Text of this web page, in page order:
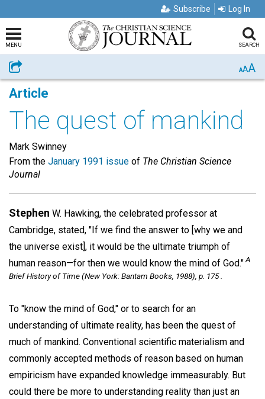
Subscribe Log In
MENU SEARCH
Share AAA
Article
The quest of mankind
Mark Swinney
From the January 1991 issue of The Christian Science
Journal
Stephen W. Hawking, the celebrated professor at
Cambridge, stated, "If we find the answer to [why we and
the universe exist], it would be the ultimate triumph of
human reason—for then we would know the mind of God."A
Brief History of Time(New York: Bantam Books, 1988), p. 175 .
To "know the mind of God," or to search for an
understanding of ultimate reality, has been the quest of
much of mankind. Conventional scientific materialism and
commonly accepted methods of reason based on human
empiricism have expanded knowledge immeasurably. But
could there be more to understanding reality than just an